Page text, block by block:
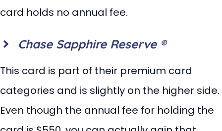
card holds no annual fee.
Chase Sapphire Reserve ®
This card is part of their premium card
categories and is slightly on the higher side.
Even though the annual fee for holding the